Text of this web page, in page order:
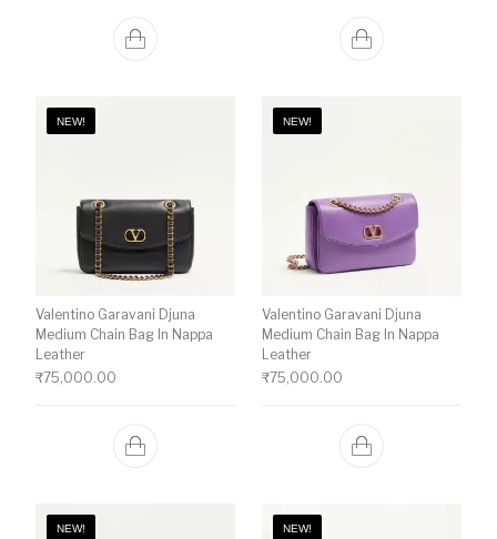
NEW!
Valentino Garavani Djuna
Medium Chain Bag In Nappa
Leather
₹75,000.00
NEW!
Valentino Garavani Djuna
Medium Chain Bag In Nappa
Leather
₹75,000.00
NEW! NEW!